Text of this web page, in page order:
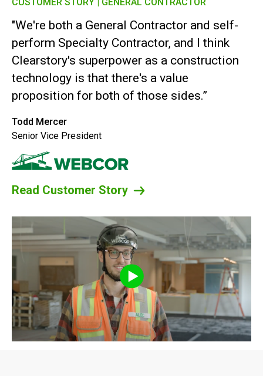
"We're both a General Contractor and self-
perform Specialty Contractor, and I think
Clearstory's superpower as a construction
technology is that there's a value
proposition for both of those sides.”
Todd Mercer
Senior Vice President
Read Customer Story